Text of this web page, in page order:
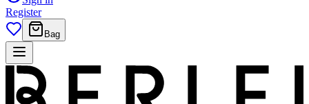
Register
Bag